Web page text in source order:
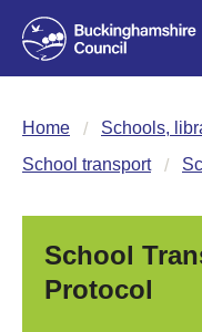
Home
Schools,
School transport
School
Protocol